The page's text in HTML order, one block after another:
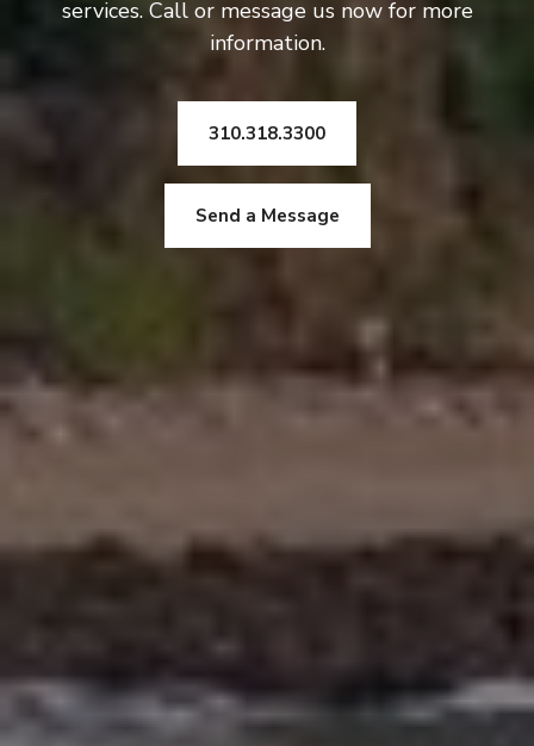
services. Call or message us now for more
information.
310.318.3300
Send a Message